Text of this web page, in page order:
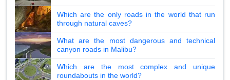
Which are the only roads in the world that run
through natural caves?
What are the most dangerous and technical
canyon roads in Malibu?
Which are the most complex and unique
roundabouts in the world?